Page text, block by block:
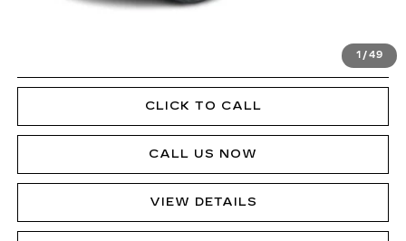
1 /49
VIEW & BUY
CLICK TO CALL
CALL US NOW
VIEW DETAILS